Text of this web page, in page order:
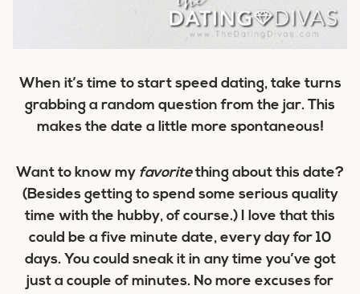
When it’s time to start speed dating, take turns
grabbing a random question from the jar. This
makes the date a little more spontaneous!
Want to know my favoritething about this date?
(Besides getting to spend some serious quality
time with the hubby, of course.) I love that this
could be a five minute date, every day for 10
days. You could sneak it in any time you’ve got
just a couple of minutes. No more excuses for